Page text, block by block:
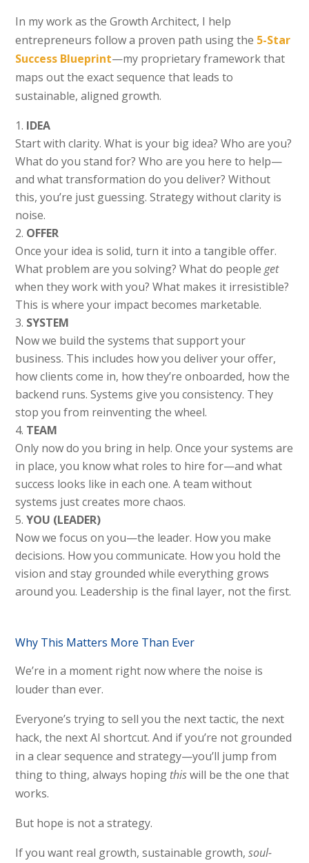
In my work as the Growth Architect, I help
entrepreneurs follow a proven path using the 5-Star
Success Blueprint—my proprietary framework that
maps out the exact sequence that leads to
sustainable, aligned growth.
IDEA
Start with clarity. What is your big idea? Who are you?
What do you stand for? Who are you here to help—
and what transformation do you deliver? Without
this, you’re just guessing. Strategy without clarity is
noise.
OFFER
Once your idea is solid, turn it into a tangible offer.
What problem are you solving? What do peopleget
when they work with you? What makes it irresistible?
This is where your impact becomes marketable.
SYSTEM
Now we build the systems that support your
business. This includes how you deliver your offer,
how clients come in, how they’re onboarded, how the
backend runs. Systems give you consistency. They
stop you from reinventing the wheel.
TEAM
Only now do you bring in help. Once your systems are
in place, you know what roles to hire for—and what
success looks like in each one. A team without
systems just creates more chaos.
YOU (LEADER)
Now we focus on you—the leader. How you make
decisions. How you communicate. How you hold the
vision and stay grounded while everything grows
around you. Leadership is the final layer, not the first.
Why This Matters More Than Ever
We’re in a moment right now where the noise is
louder than ever.
Everyone’s trying to sell you the next tactic, the next
hack, the next AI shortcut. And if you’re not grounded
in a clear sequence and strategy—you’ll jump from
thing to thing, always hoping thiswill be the one that
works.
But hope is not a strategy.
If you want real growth, sustainable growth,soul-